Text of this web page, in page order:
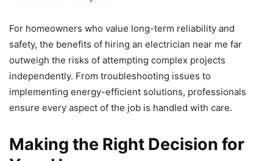
For homeowners who value long-term reliability and
safety, the benefits of hiring an electrician near me far
outweigh the risks of attempting complex projects
independently. From troubleshooting issues to
implementing energy-efficient solutions, professionals
ensure every aspect of the job is handled with care.
Making the Right Decision for